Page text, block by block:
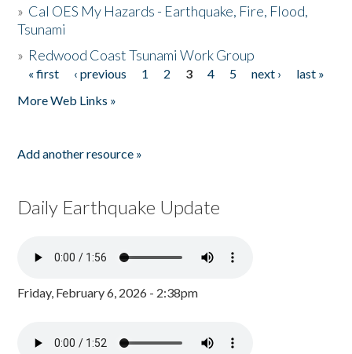
» Cal OES My Hazards - Earthquake, Fire, Flood,
Tsunami
» Redwood Coast Tsunami Work Group
Pages
« first ‹ previous 1 2 3 4 5 next ›
last »
More Web Links »
Add another resource »
Daily Earthquake Update
Friday, February 6, 2026 - 2:38pm